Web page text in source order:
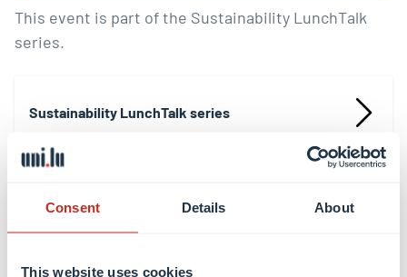
Consent Details About
This website uses cookies
This event is part of the Sustainability LunchTalk
series.
Sustainability LunchTalk series